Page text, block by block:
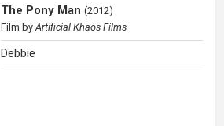
The Pony Man (2012)
Film by Artificial Khaos Films
Debbie